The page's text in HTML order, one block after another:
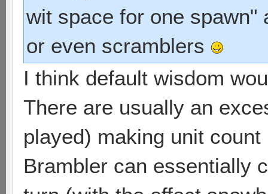
wit space for one spawn"
or even scramblers
I think default wisdom
There are usually an
played) making unit
Brambler can essentially